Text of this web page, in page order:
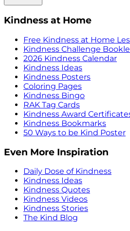
Kindness at Home
Free Kindness at Home
Kindness Challenge
2026 Kindness Calendar
Kindness Ideas
Kindness Posters
Coloring Pages
Kindness Bingo
RAK Tag Cards
Kindness Award
Kindness Bookmarks
50 Ways to be Kind Poster
Even More Inspiration
Daily Dose of Kindness
Kindness Ideas
Kindness Quotes
Kindness Videos
Kindness Stories
The Kind Blog